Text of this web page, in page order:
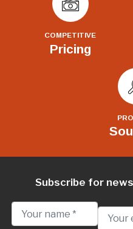
COMPETITIVE
Pricing
Subscribe for